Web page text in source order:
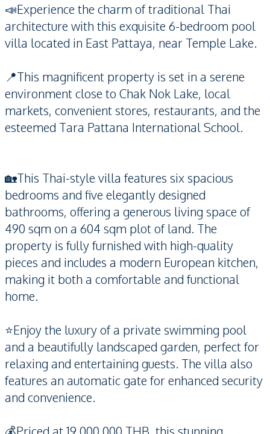
📣Experience the charm of traditional Thai
architecture with this exquisite 6-bedroom pool
villa located in East Pattaya, near Temple Lake.
📍This magnificent property is set in a serene
environment close to Chak Nok Lake, local
markets, convenient stores, restaurants, and the
esteemed Tara Pattana International School.
🏡This Thai-style villa features six spacious
bedrooms and five elegantly designed
bathrooms, offering a generous living space of
490 sqm on a 604 sqm plot of land. The
property is fully furnished with high-quality
pieces and includes a modern European kitchen,
making it both a comfortable and functional
home.
⭐️Enjoy the luxury of a private swimming pool
and a beautifully landscaped garden, perfect for
relaxing and entertaining guests. The villa also
features an automatic gate for enhanced security
and convenience.